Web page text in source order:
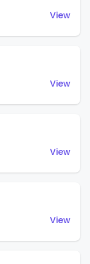
View
View
View
View